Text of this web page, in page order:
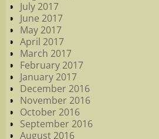
July 2017
June 2017
May 2017
April 2017
March 2017
February 2017
January 2017
December 2016
November 2016
October 2016
September 2016
August 2016